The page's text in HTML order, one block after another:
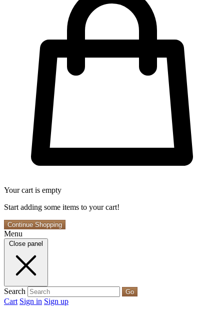
Your cart is empty
Start adding some items to your cart!
Continue Shopping
Menu
Close panel
Search Go
Cart Sign in Sign up